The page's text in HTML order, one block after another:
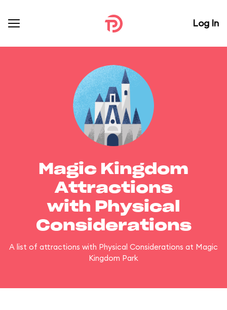
Log In
Magic Kingdom
Attractions
with Physical
Considerations
A list of attractions with Physical Considerations at Magic
Kingdom Park